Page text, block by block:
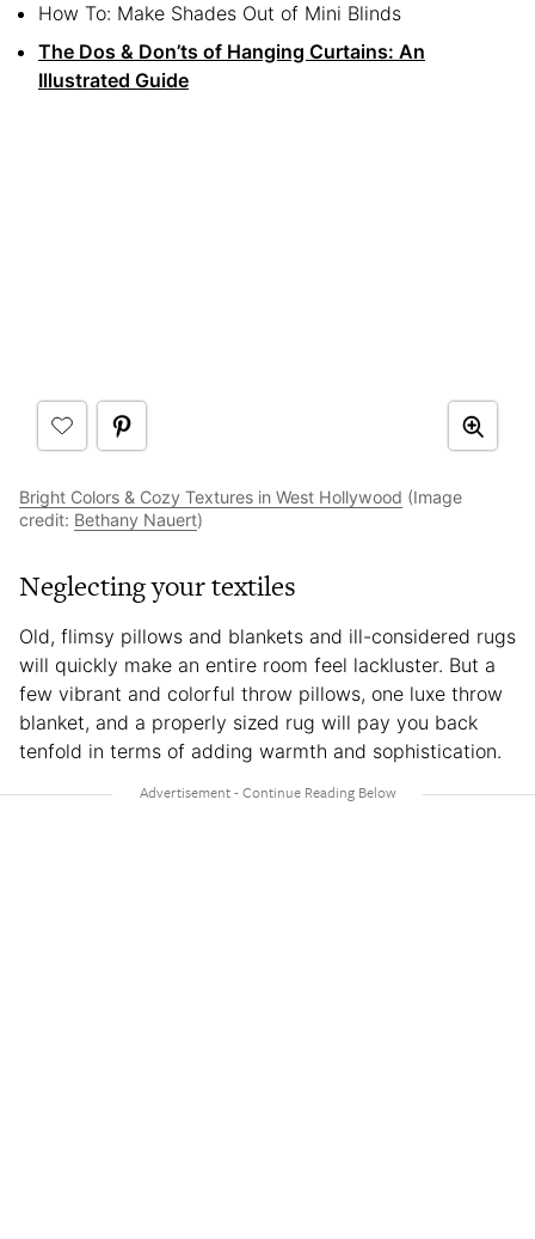
How To: Make Shades Out of Mini Blinds
The Dos & Don’ts of Hanging Curtains: An
Illustrated Guide
Bright Colors & Cozy Textures in West Hollywood (Image
credit: Bethany Nauert)
Neglecting your textiles
Old, flimsy pillows and blankets and ill-considered rugs
will quickly make an entire room feel lackluster. But a
few vibrant and colorful throw pillows, one luxe throw
blanket, and a properly sized rug will pay you back
tenfold in terms of adding warmth and sophistication.